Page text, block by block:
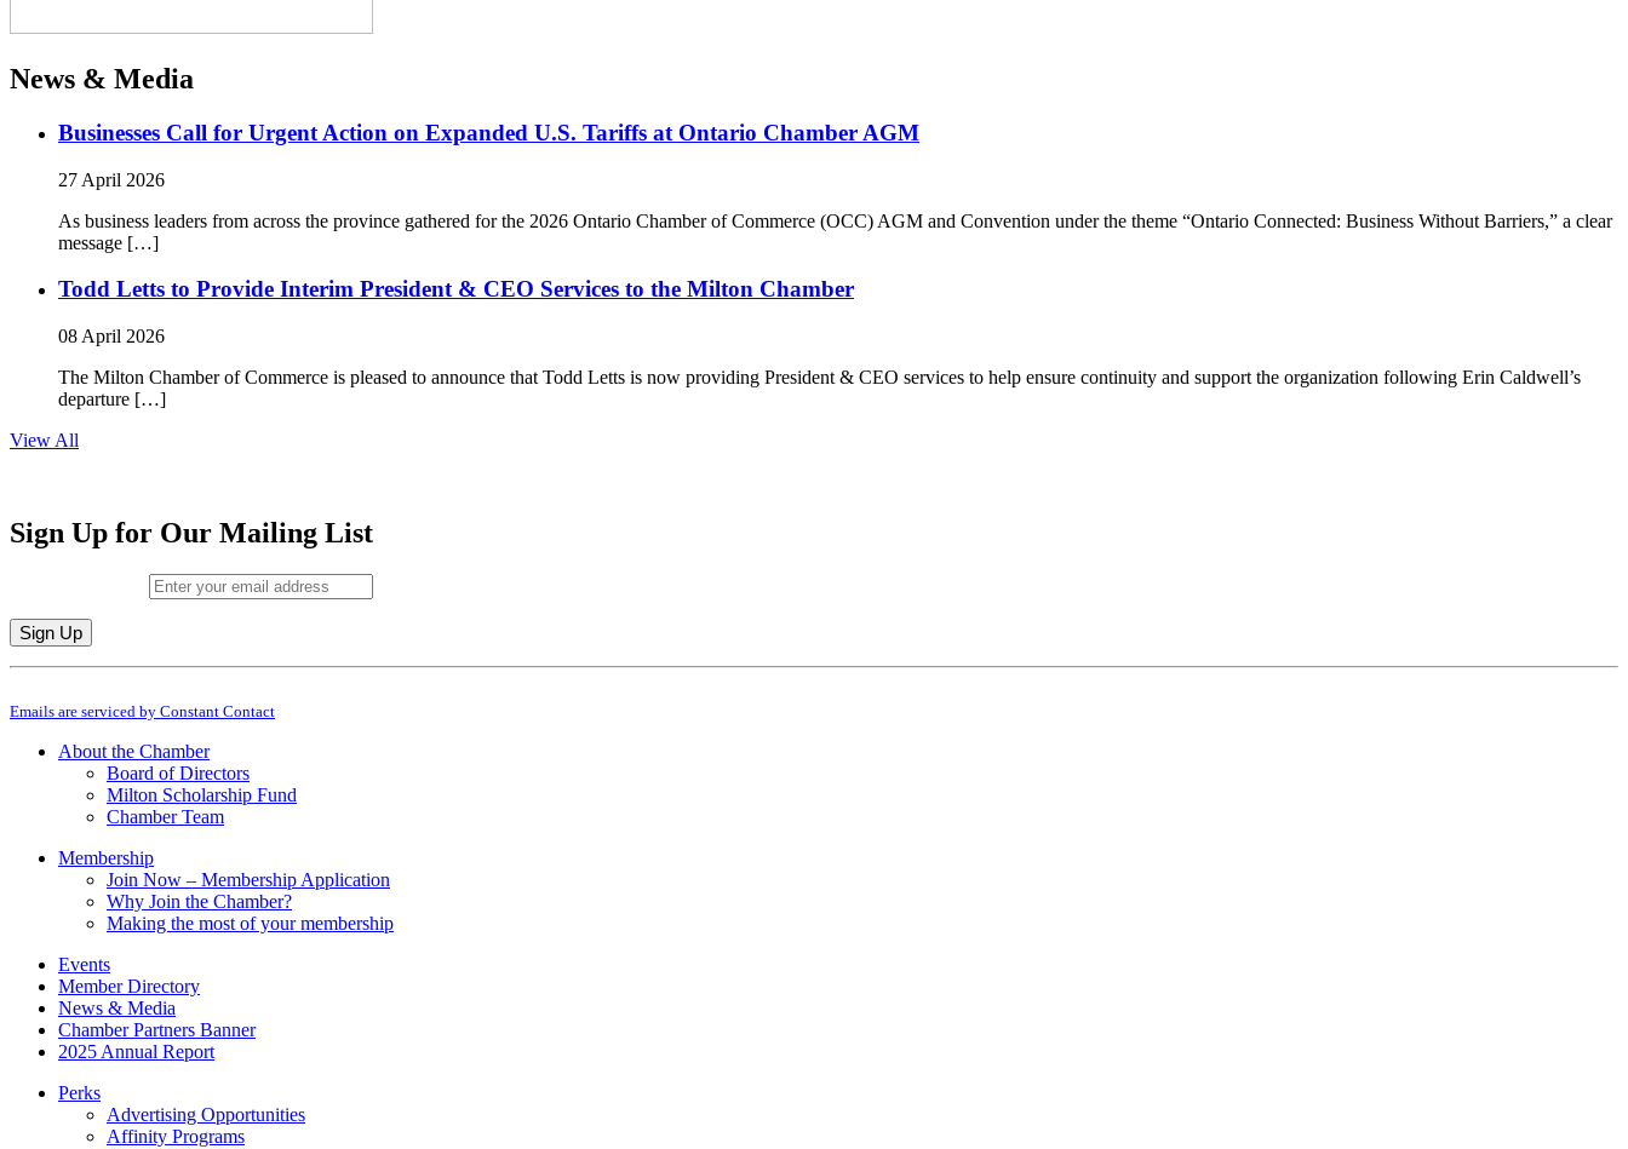
News & Media
Businesses Call for Urgent Action on Expanded U.S. Tariffs at Ontario Chamber AGM
27 April 2026
As business leaders from across the province gathered for the 2026 Ontario Chamber of Commerce (OCC) AGM and Convention under the theme “Ontario Connected: Business Without Barriers,” a clear
message […]
Todd Letts to Provide Interim President & CEO Services to the Milton Chamber
08 April 2026
The Milton Chamber of Commerce is pleased to announce that Todd Letts is now providing President & CEO services to help ensure continuity and support the organization following Erin Caldwell’s
departure […]
View All
Sign Up for Our Mailing List
Constant
Use.
leave
Emails are serviced by Constant Contact
About the Chamber
Board of Directors
Milton Scholarship Fund
Chamber Team
Membership
Join Now – Membership Application
Why Join the Chamber?
Making the most of your membership
Events
Member Directory
News & Media
Chamber Partners Banner
2025 Annual Report
Perks
Advertising Opportunities
Affinity Programs